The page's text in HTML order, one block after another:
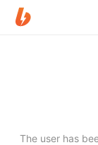
The user has